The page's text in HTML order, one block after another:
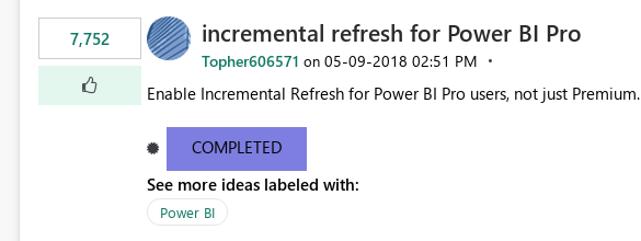
7,752 incremental refresh for Power BI Pro
Topher606571 on ‎05-09-2018 02:51 PM
Enable Incremental Refresh for Power BI Pro users, not just Premium.
COMPLETED
See more ideas labeled with:
Power BI